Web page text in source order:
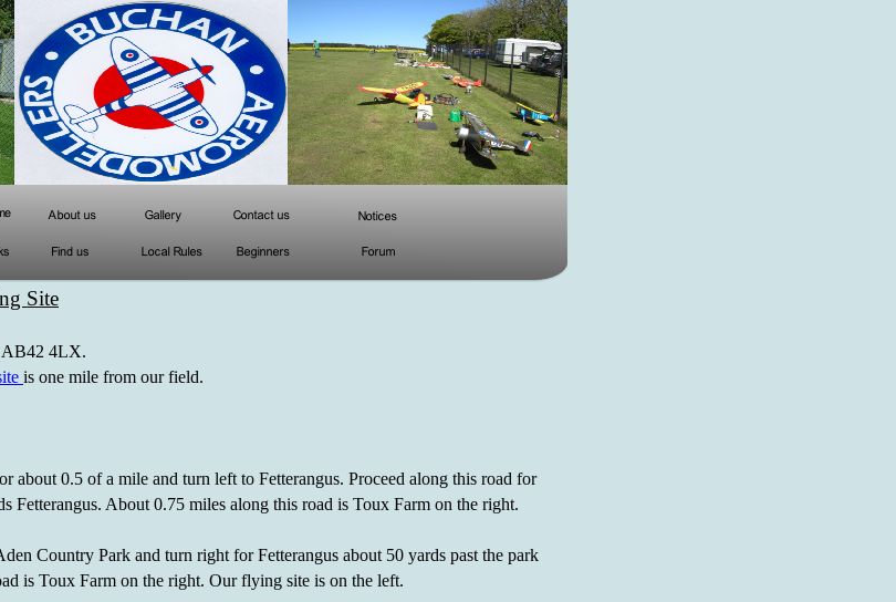
Site
AB42 4LX.
is one mile from our field.
about 0.5 of a mile and turn left to Fetterangus. Proceed along this road for
Fetterangus. About 0.75 miles along this road is Toux Farm on the right.
Country Park and turn right for Fetterangus about 50 yards past the park
is Toux Farm on the right. Our flying site is on the left.